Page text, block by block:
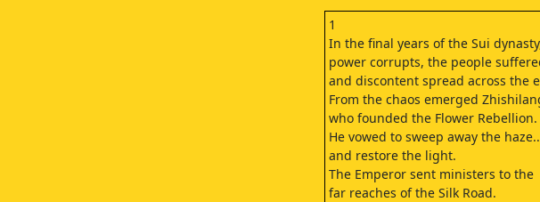
1
In the final years of the Sui
power corrupts, the people
and discontent spread across the
From the chaos emerged
who founded the Flower Rebellion.
He vowed to sweep away the
and restore the light.
The Emperor sent ministers to the
far reaches of the Silk Road.